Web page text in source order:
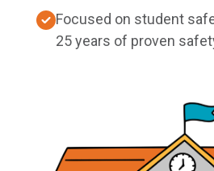
Focused on student
25 years of proven